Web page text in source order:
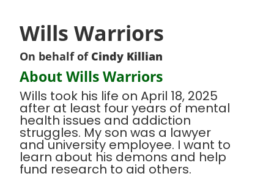
Wills Warriors
On behalf of Cindy Killian
About Wills Warriors
Wills took his life on April 18, 2025
after at least four years of mental
health issues and addiction
struggles. My son was a lawyer
and university employee. I want to
learn about his demons and help
fund research to aid others.